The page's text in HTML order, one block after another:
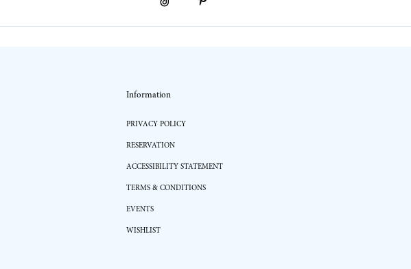
Information
PRIVACY POLICY
RESERVATION
ACCESSIBILITY STATEMENT
TERMS & CONDITIONS
EVENTS
WISHLIST